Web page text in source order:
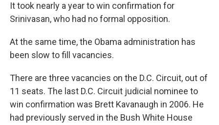
It took nearly a year to win confirmation for
Srinivasan, who had no formal opposition.
At the same time, the Obama administration has
been slow to fill vacancies.
There are three vacancies on the D.C. Circuit, out of
11 seats. The last D.C. Circuit judicial nominee to
win confirmation was Brett Kavanaugh in 2006. He
had previously served in the Bush White House